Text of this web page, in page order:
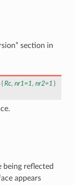
section in
( Rc, nr1 =1 , nr2=1 )
being reflected
appears